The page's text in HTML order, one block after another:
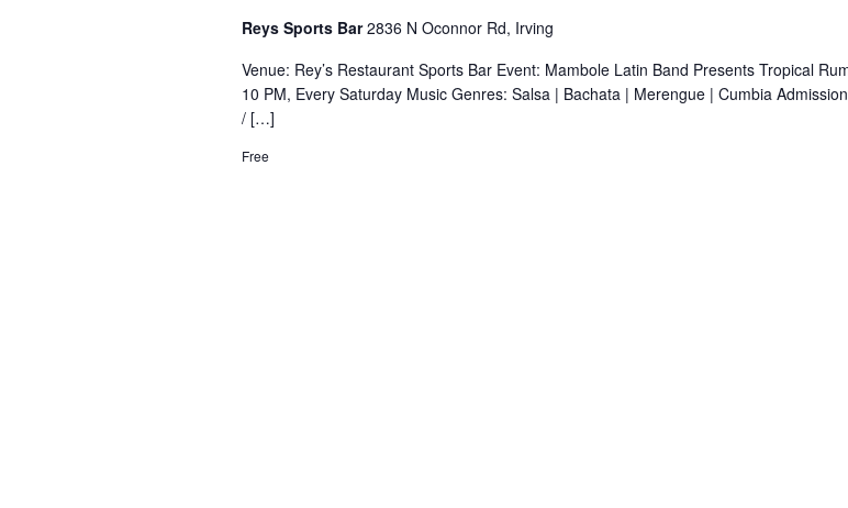
Reys Sports Bar2836 N Oconnor Rd, Irving
Venue: Rey’s Restaurant Sports Bar Event: Mambole Latin Band Presents Tropical
10 PM, Every Saturday Music Genres: Salsa | Bachata | Merengue | Cumbia
/ […]
Free